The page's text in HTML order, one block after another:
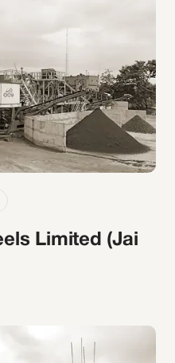
Limited (Jai